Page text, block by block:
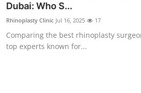
Dubai: Who S...
Rhinoplasty Clinic Jul 16, 2025 17
Comparing the best rhinoplasty
top experts known for...